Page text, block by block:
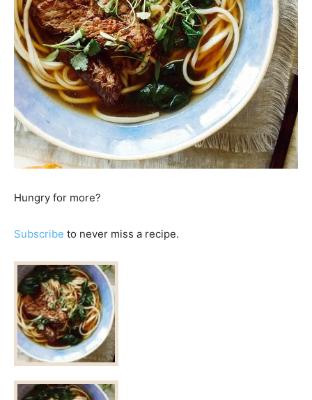
Hungry for more?
Subscribe to never miss a recipe.